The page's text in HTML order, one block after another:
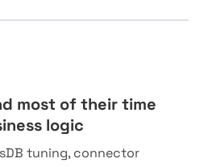
most of their time
logic
tuning, connector